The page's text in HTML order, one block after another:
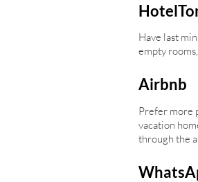
Have last
empty
Airbnb
Prefer more
vacation
through the